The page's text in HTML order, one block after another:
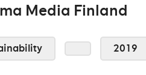
Media Finland
2019